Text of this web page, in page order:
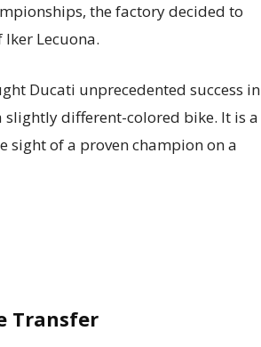
the factory decided to
Lecuona.
Ducati unprecedented success in
different-colored bike. It is a
sight of a proven champion on a
Transfer